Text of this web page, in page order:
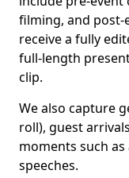
filming, and post-
receive a fully
full-length
clip.
We also capture
roll), guest
moments such
speeches.